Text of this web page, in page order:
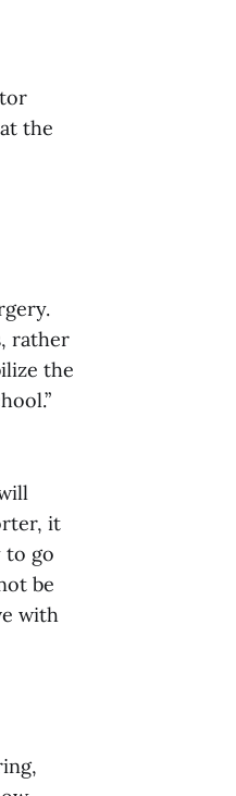
the
rather
the
it
to go
be
with